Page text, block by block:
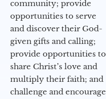
community; provide
opportunities to serve
and discover their God-
given gifts and calling;
provide opportunities to
share Christ’s love and
multiply their faith; and
challenge and encourage